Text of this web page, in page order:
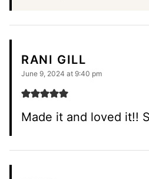
RANI GILL
June 9, 2024 at 9:40 pm
Made it and loved it!!